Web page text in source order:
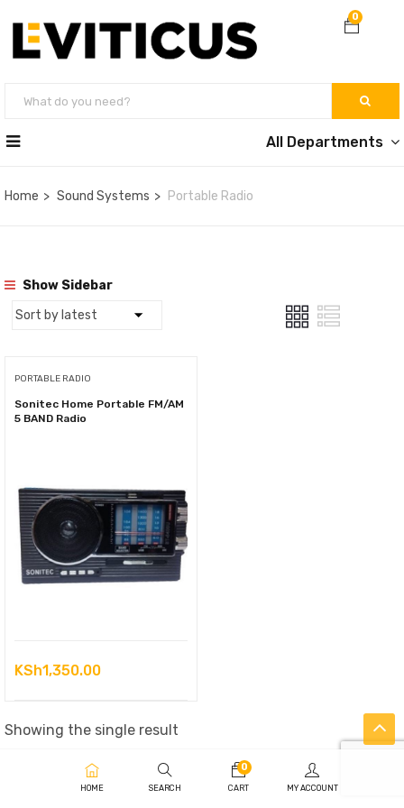
0
All Departments
Home Sound Systems Portable Radio
Show Sidebar
PORTABLE RADIO
Sonitec Home Portable FM/AM
5 BAND Radio
KSh1,350.00
Showing the single result
HOME SEARCH
0
CART MY ACCOUNT